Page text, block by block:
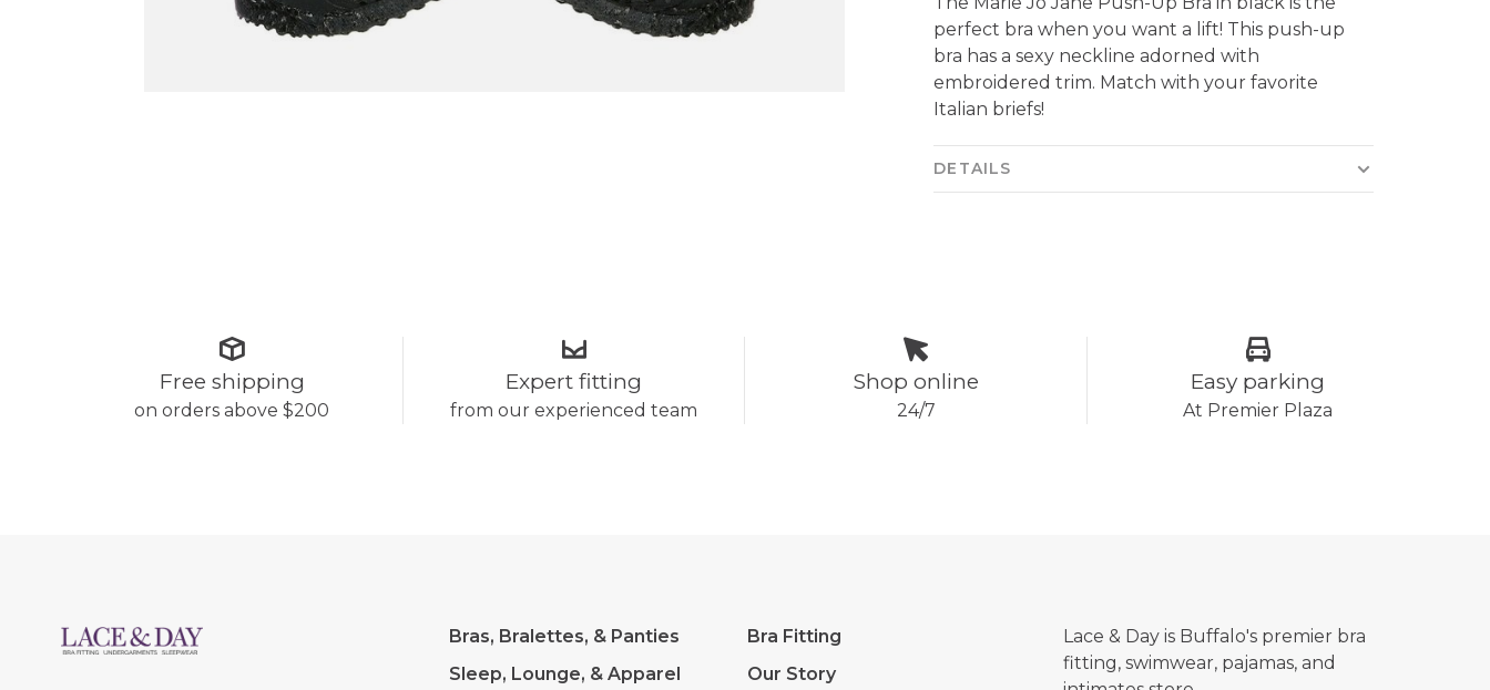
perfect bra when you want a lift! This push-up
bra has a sexy neckline adorned with
embroidered trim. Match with your favorite
Italian briefs!
DETAILS
Free shipping
on orders above $200
Expert fitting
from our experienced team
Shop online
24/7
Easy parking
At Premier Plaza
Bras, Bralettes, & Panties
Sleep, Lounge, & Apparel
Bra Fitting
Our Story
Lace & Day is Buffalo's premier bra
fitting, swimwear, pajamas, and